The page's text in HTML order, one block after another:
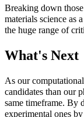
Breaking down
materials science as
the huge range of
What's Next
As our
candidates than our
same timeframe. By
experimental ones